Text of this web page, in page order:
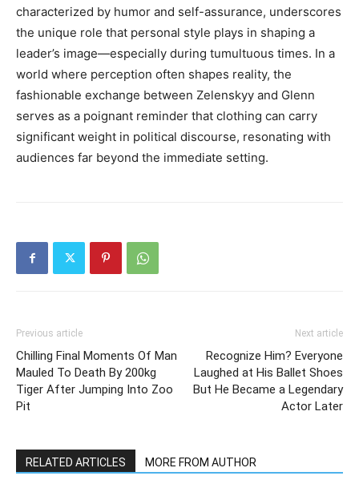
characterized by humor and self-assurance, underscores
the unique role that personal style plays in shaping a
leader’s image—especially during tumultuous times. In a
world where perception often shapes reality, the
fashionable exchange between Zelenskyy and Glenn
serves as a poignant reminder that clothing can carry
significant weight in political discourse, resonating with
audiences far beyond the immediate setting.
Previous article
Chilling Final Moments Of Man
Mauled To Death By 200kg
Tiger After Jumping Into Zoo
Pit
Next article
Recognize Him? Everyone
Laughed at His Ballet Shoes
But He Became a Legendary
Actor Later
RELATED ARTICLES MORE FROM AUTHOR